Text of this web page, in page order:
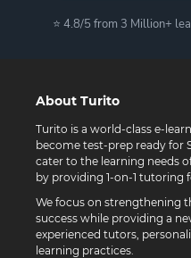
⭐ 4.8/5 from 3 Million+
About Turito
Turito is a world-class e-
become test-prep ready for
cater to the learning needs
by providing 1-on-1 tutoring
We focus on strengthening
success while providing a
experienced tutors,
learning practices.